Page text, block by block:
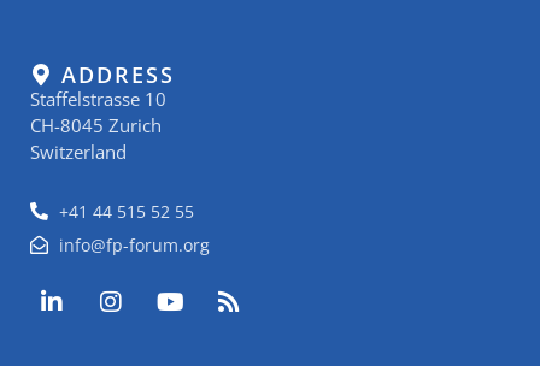
ADDRESS
Staffelstrasse 10
CH-8045 Zurich
Switzerland
+41 44 515 52 55
info@fp-forum.org
L
i
I
n
Y
o
R
s